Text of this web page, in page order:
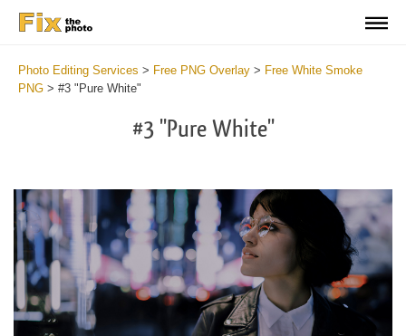
Photo Editing Services > Free PNG Overlay > Free White Smoke
PNG > #3 "Pure White"
#3 "Pure White"